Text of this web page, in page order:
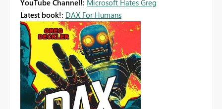
YouTube Channel!: Microsoft Hates Greg
Latest book!: DAX For Humans